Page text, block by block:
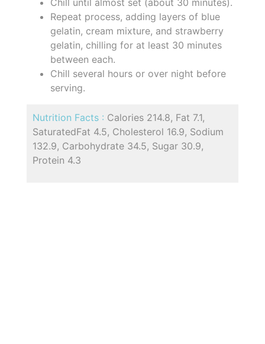
Chill until almost set (about 30 minutes).
Repeat process, adding layers of blue
gelatin, cream mixture, and strawberry
gelatin, chilling for at least 30 minutes
between each.
Chill several hours or over night before
serving.
Nutrition Facts : Calories 214.8, Fat 7.1,
SaturatedFat 4.5, Cholesterol 16.9, Sodium
132.9, Carbohydrate 34.5, Sugar 30.9,
Protein 4.3